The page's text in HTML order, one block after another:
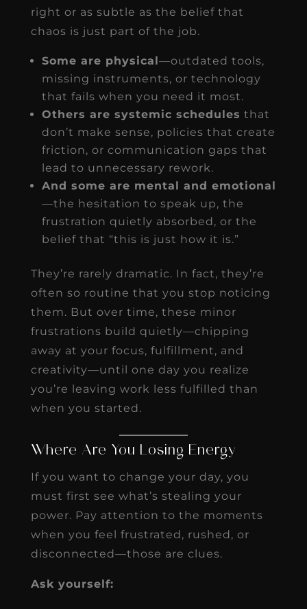
right or as subtle as the belief that
chaos is just part of the job.
Some are physical—outdated tools,
missing instruments, or technology
that fails when you need it most.
Others are systemic schedules that
don’t make sense, policies that create
friction, or communication gaps that
lead to unnecessary rework.
And some are mental and emotional
—the hesitation to speak up, the
frustration quietly absorbed, or the
belief that “this is just how it is.”
They’re rarely dramatic. In fact, they’re
often so routine that you stop noticing
them. But over time, these minor
frustrations build quietly—chipping
away at your focus, fulfillment, and
creativity—until one day you realize
you’re leaving work less fulfilled than
when you started.
Where Are You Losing Energy
If you want to change your day, you
must first see what’s stealing your
power. Pay attention to the moments
when you feel frustrated, rushed, or
disconnected—those are clues.
Ask yourself: